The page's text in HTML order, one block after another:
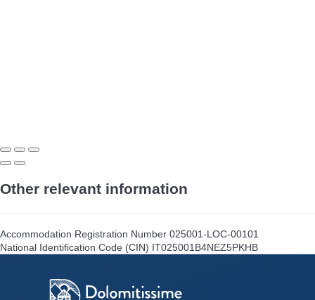
Other relevant information
Accommodation Registration Number 025001-LOC-00101
National Identification Code (CIN) IT025001B4NEZ5PKHB